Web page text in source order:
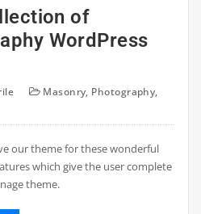
of
WordPress
Masonry, Photography,
our theme for these wonderful
which give the user complete
theme.